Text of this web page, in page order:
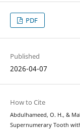
PDF
Published
2026-04-07
How to Cite
Abdulhameed, O. H., &
Supernumerary Tooth